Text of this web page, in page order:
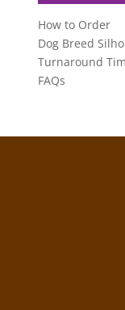
How to Order
Dog Breed
Turnaround
FAQs